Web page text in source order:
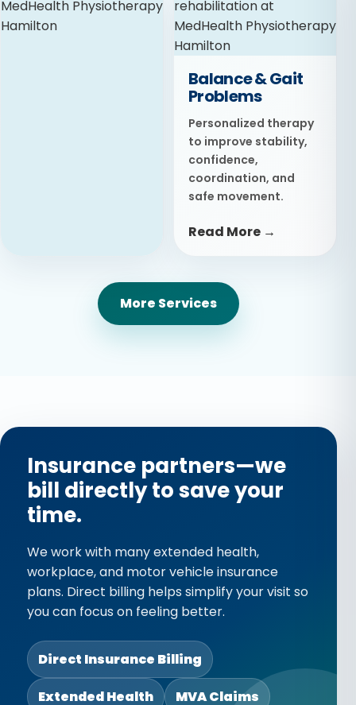
Advanced treatment
focused on reducing
inflammation,
relieving pain, and
promoting faster
recovery.
Read More →
Supportive taping
techniques designed
Read More →
Balance & Gait
Problems
Personalized therapy
to improve stability,
confidence,
coordination, and
safe movement.
Read More →
More Services
Insurance partners—we
bill directly to save your
time.
We work with many extended health,
workplace, and motor vehicle insurance
plans. Direct billing helps simplify your visit so
you can focus on feeling better.
Direct Insurance Billing
Extended Health MVA Claims